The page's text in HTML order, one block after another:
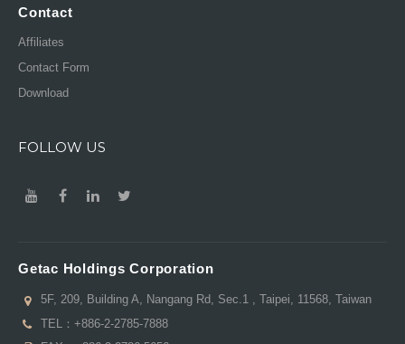
Contact
Affiliates
Contact Form
Download
FOLLOW US
Getac Holdings Corporation
5F, 209, Building A, Nangang Rd, Sec.1 , Taipei, 11568, Taiwan
TEL： +886-2-2785-7888